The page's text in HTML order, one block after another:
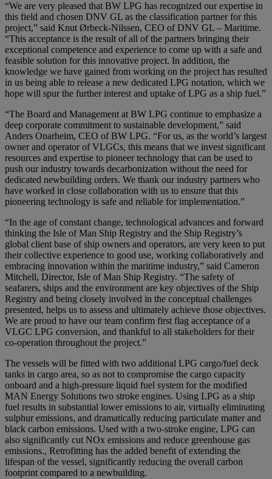
“We are very pleased that BW LPG has recognized our expertise in
this field and chosen DNV GL as the classification partner for this
project,” said Knut Ørbeck-Nilssen, CEO of DNV GL – Maritime.
“This acceptance is the result of all of the partners bringing their
exceptional competence and experience to come up with a safe and
feasible solution for this innovative project. In addition, the
knowledge we have gained from working on the project has resulted
in us being able to release a new dedicated LPG notation, which we
hope will spur the further interest and uptake of LPG as a ship fuel.”
“The Board and Management at BW LPG continue to emphasize a
deep corporate commitment to sustainable development,” said
Anders Onarheim, CEO of BW LPG. “For us, as the world’s largest
owner and operator of VLGCs, this means that we invest significant
resources and expertise to pioneer technology that can be used to
push our industry towards decarbonization without the need for
dedicated newbuilding orders. We thank our industry partners who
have worked in close collaboration with us to ensure that this
pioneering technology is safe and reliable for implementation.”
“In the age of constant change, technological advances and forward
thinking the Isle of Man Ship Registry and the Ship Registry’s
global client base of ship owners and operators, are very keen to put
their collective experience to good use, working collaboratively and
embracing innovation within the maritime industry,” said Cameron
Mitchell, Director, Isle of Man Ship Registry. “The safety of
seafarers, ships and the environment are key objectives of the Ship
Registry and being closely involved in the conceptual challenges
presented, helps us to assess and ultimately achieve those objectives.
We are proud to have our team confirm first flag acceptance of a
VLGC LPG conversion, and thankful to all stakeholders for their
co-operation throughout the project.”
The vessels will be fitted with two additional LPG cargo/fuel deck
tanks in cargo area, so as not to compromise the cargo capacity
onboard and a high-pressure liquid fuel system for the modified
MAN Energy Solutions two stroke engines. Using LPG as a ship
fuel results in substantial lower emissions to air, virtually eliminating
sulphur emissions, and dramatically reducing particulate matter and
black carbon emissions. Used with a two-stroke engine, LPG can
also significantly cut NOx emissions and reduce greenhouse gas
emissions., Retrofitting has the added benefit of extending the
lifespan of the vessel, significantly reducing the overall carbon
footprint compared to a newbuilding.